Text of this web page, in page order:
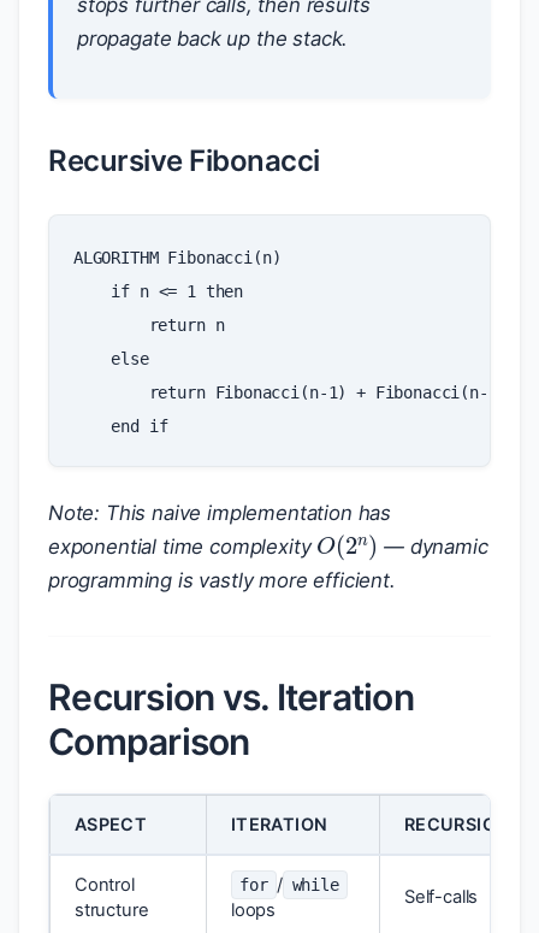
stops further calls, then results
propagate back up the stack.
Recursive Fibonacci
ALGORITHM Fibonacci (n)
if n <= 1
then
return n
else
return Fibonacci (n-1) + Fibonacci (n-
end
if
Note: This naive implementation has
exponential time complexity
O(2n)
— dynamic
programming is vastly more efficient.
Recursion vs. Iteration
Comparison
ASPECT ITERATION RECURSION
Control
structure
for / while
loops
Self-calls